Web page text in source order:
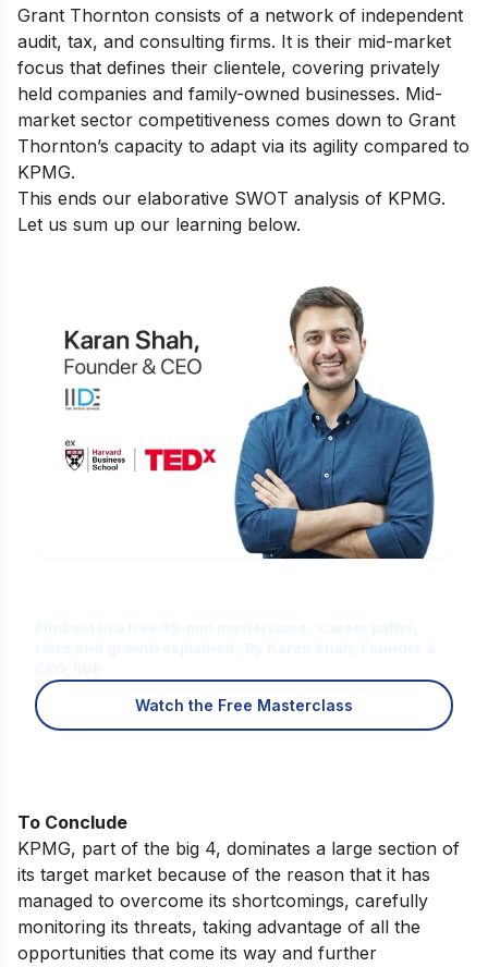
Grant Thornton consists of a network of independent
audit, tax, and consulting firms. It is their mid-market
focus that defines their clientele, covering privately
held companies and family-owned businesses. Mid-
market sector competitiveness comes down to Grant
Thornton’s capacity to adapt via its agility compared to
KPMG.
This ends our elaborative SWOT analysis of KPMG.
Let us sum up our learning below.
Watch the Free Masterclass
To Conclude
KPMG, part of the big 4, dominates a large section of
its target market because of the reason that it has
managed to overcome its shortcomings, carefully
monitoring its threats, taking advantage of all the
opportunities that come its way and further